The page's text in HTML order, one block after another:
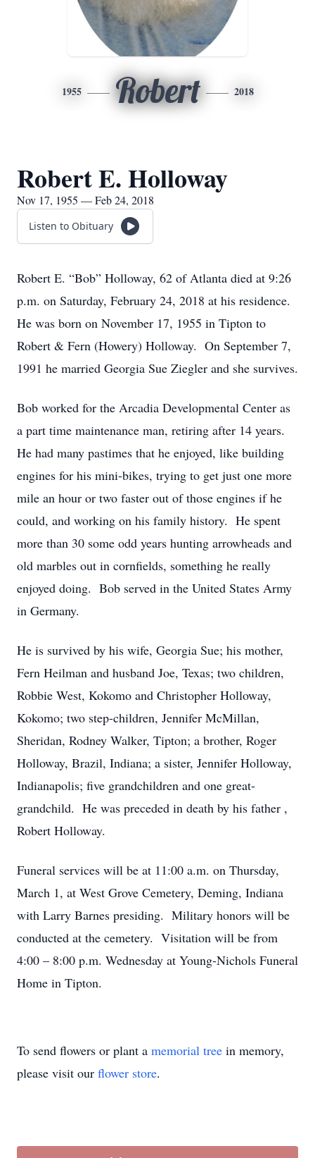
1955 Robert 2018
Robert E. Holloway
Nov 17, 1955 — Feb 24, 2018
Listen to Obituary
Robert E. “Bob” Holloway, 62 of Atlanta died at 9:26
p.m. on Saturday, February 24, 2018 at his residence.
He was born on November 17, 1955 in Tipton to
Robert & Fern (Howery) Holloway. On September 7,
1991 he married Georgia Sue Ziegler and she survives.
Bob worked for the Arcadia Developmental Center as
a part time maintenance man, retiring after 14 years.
He had many pastimes that he enjoyed, like building
engines for his mini-bikes, trying to get just one more
mile an hour or two faster out of those engines if he
could, and working on his family history. He spent
more than 30 some odd years hunting arrowheads and
old marbles out in cornfields, something he really
enjoyed doing. Bob served in the United States Army
in Germany.
He is survived by his wife, Georgia Sue; his mother,
Fern Heilman and husband Joe, Texas; two children,
Robbie West, Kokomo and Christopher Holloway,
Kokomo; two step-children, Jennifer McMillan,
Sheridan, Rodney Walker, Tipton; a brother, Roger
Holloway, Brazil, Indiana; a sister, Jennifer Holloway,
Indianapolis; five grandchildren and one great-
grandchild. He was preceded in death by his father ,
Robert Holloway.
Funeral services will be at 11:00 a.m. on Thursday,
March 1, at West Grove Cemetery, Deming, Indiana
with Larry Barnes presiding. Military honors will be
conducted at the cemetery. Visitation will be from
4:00 – 8:00 p.m. Wednesday at Young-Nichols Funeral
Home in Tipton.
To send flowers or plant a memorial tree in memory,
please visit our flower store.